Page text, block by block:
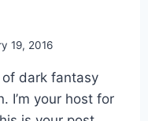
19, 2016
dark fantasy
I’m your host for